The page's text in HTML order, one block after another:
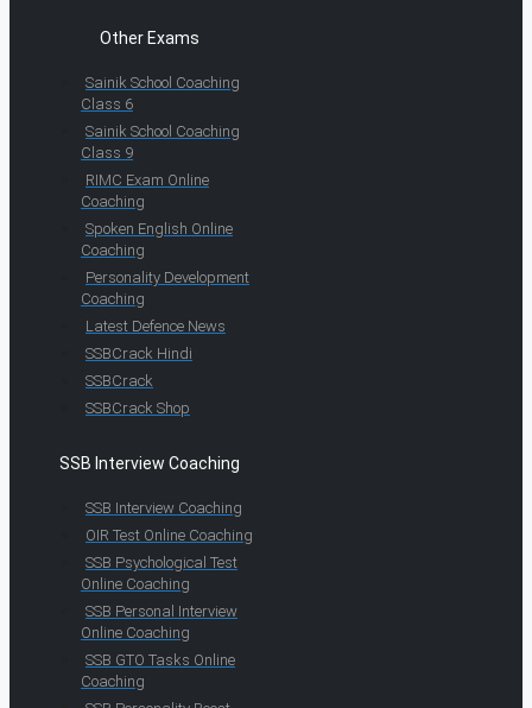
Other Exams
Sainik School Coaching
Class 6
Sainik School Coaching
Class 9
RIMC Exam Online
Coaching
Spoken English Online
Coaching
Personality Development
Coaching
Latest Defence News
SSBCrack Hindi
SSBCrack
SSBCrack Shop
SSB Interview Coaching
SSB Interview Coaching
OIR Test Online Coaching
SSB Psychological Test
Online Coaching
SSB Personal Interview
Online Coaching
SSB GTO Tasks Online
Coaching